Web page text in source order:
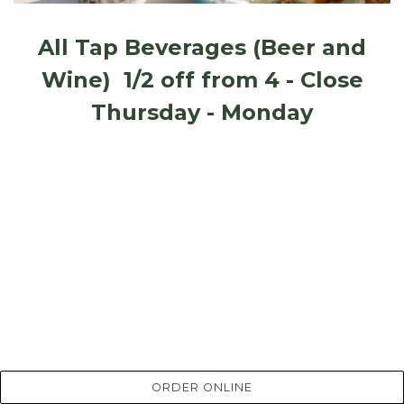
All Tap Beverages (Beer and
Wine) 1/2 off from 4 - Close
Thursday - Monday
ORDER ONLINE